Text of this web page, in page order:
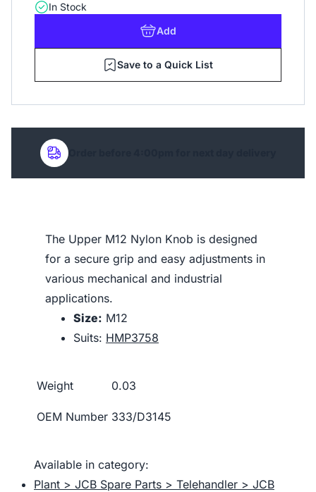
In Stock
Add
Save to a Quick List
Order before 4:00pm for next day delivery
The Upper M12 Nylon Knob is designed
for a secure grip and easy adjustments in
various mechanical and industrial
applications.
Size: M12
Suits: HMP3758
Weight 0.03
OEM Number 333/D3145
Available in category:
Plant > JCB Spare Parts > Telehandler > JCB